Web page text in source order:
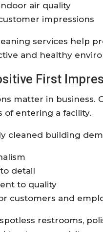
air quality
impressions
services help
and healthy
First
matter in business.
of entering a facility.
cleaned building
detail
to quality
customers and
restrooms,